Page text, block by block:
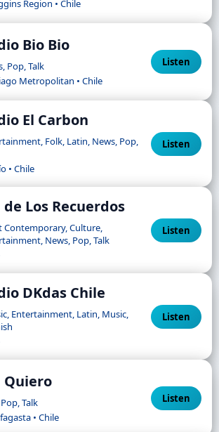
Region • Chile
Bio Bio
Pop, Talk
Metropolitan • Chile
Listen
El Carbon
Folk, Latin, News, Pop,
• Chile
Listen
de Los Recuerdos
Contemporary, Culture,
News, Pop, Talk
Listen
DKdas Chile
Entertainment, Latin, Music,
Listen
Quiero
Talk
• Chile
Listen